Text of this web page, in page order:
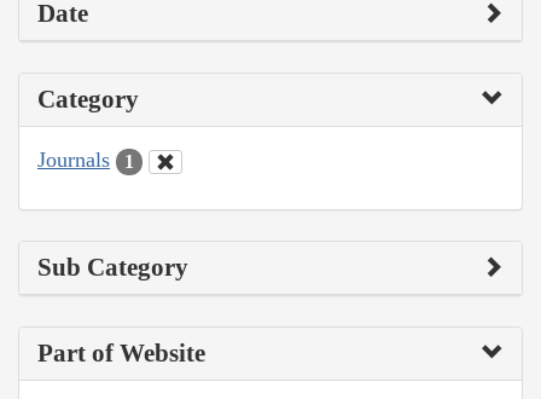
Date
Category
Journals 1
Sub Category
Part of Website